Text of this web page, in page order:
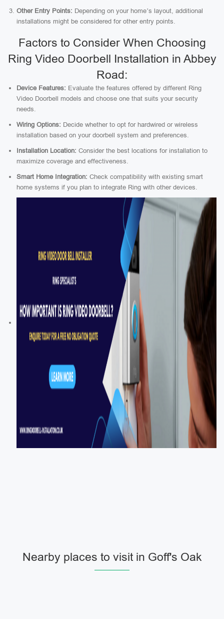
Other Entry Points: Depending on your home’s layout, additional
installations might be considered for other entry points.
Factors to Consider When Choosing
Ring Video Doorbell Installation in Abbey
Road:
Device Features: Evaluate the features offered by different Ring
Video Doorbell models and choose one that suits your security
needs.
Wiring Options: Decide whether to opt for hardwired or wireless
installation based on your doorbell system and preferences.
Installation Location: Consider the best locations for installation to
maximize coverage and effectiveness.
Smart Home Integration: Check compatibility with existing smart
home systems if you plan to integrate Ring with other devices.
Nearby places to visit in Goff's Oak